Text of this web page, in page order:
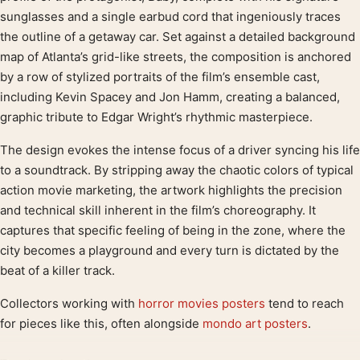
sunglasses and a single earbud cord that ingeniously traces
the outline of a getaway car. Set against a detailed background
map of Atlanta’s grid-like streets, the composition is anchored
by a row of stylized portraits of the film’s ensemble cast,
including Kevin Spacey and Jon Hamm, creating a balanced,
graphic tribute to Edgar Wright’s rhythmic masterpiece.
The design evokes the intense focus of a driver syncing his life
to a soundtrack. By stripping away the chaotic colors of typical
action movie marketing, the artwork highlights the precision
and technical skill inherent in the film’s choreography. It
captures that specific feeling of being in the zone, where the
city becomes a playground and every turn is dictated by the
beat of a killer track.
Collectors working with horror movies posters tend to reach
for pieces like this, often alongside mondo art posters.